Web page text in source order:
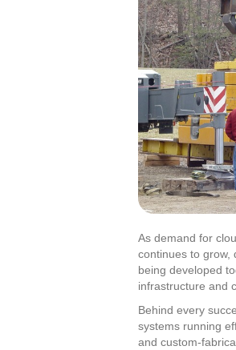
As demand for
continues to grow,
being developed
infrastructure and
Behind every
systems running
and custom-